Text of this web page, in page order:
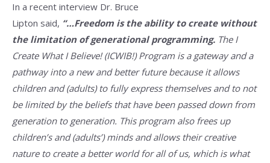
In a recent interview Dr. Bruce
Lipton said, “…Freedom is the ability to create without
the limitation of generational programming. The I
Create What I Believe! (ICWIB!) Program is a gateway and a
pathway into a new and better future because it allows
children and (adults) to fully express themselves and to not
be limited by the beliefs that have been passed down from
generation to generation. This program also frees up
children’s and (adults’) minds and allows their creative
nature to create a better world for all of us, which is what